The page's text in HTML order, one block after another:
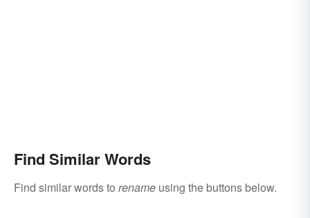
Find Similar Words
Find similar words to rename using the buttons below.